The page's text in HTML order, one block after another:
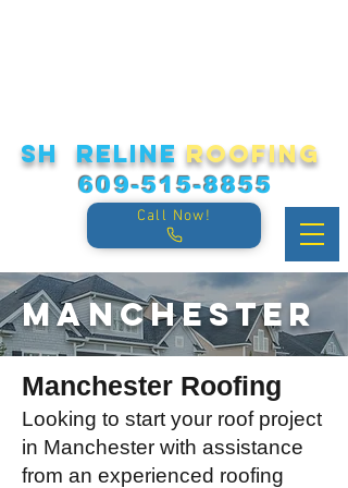
609-515-8855
sh relineroofing
Call Now!
Manchester
Manchester Roofing
Looking to start your roof project
in Manchester with assistance
from an experienced roofing